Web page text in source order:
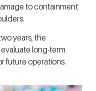
to containment
years, the
long-term
future operations.